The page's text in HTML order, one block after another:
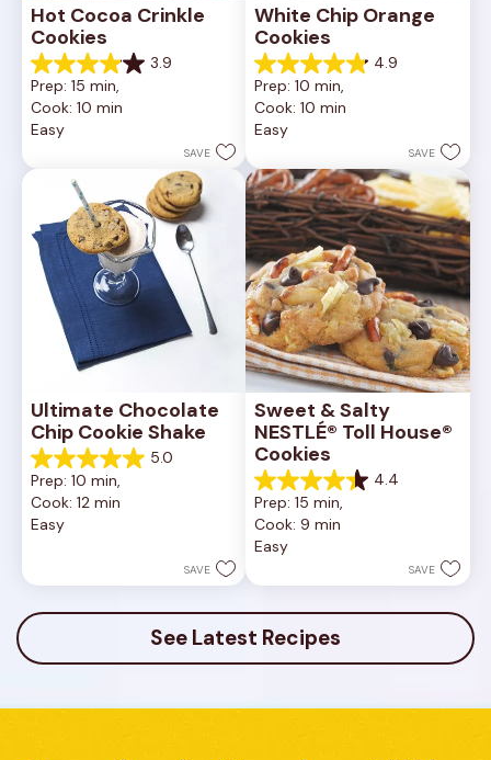
Hot Cocoa Crinkle
Cookies
3.9
3.9
out
of
5
16
reviews
Prep: 15 min,
Cook: 10 min
Easy
SAVE
White Chip Orange
Cookies
4.9
4.9
out
of
5
15
reviews
Prep: 10 min,
Cook: 10 min
Easy
SAVE
Ultimate Chocolate
Chip Cookie Shake
5.0
5.0
out
of
5
review
Prep: 10 min,
Cook: 12 min
Easy
SAVE
Sweet & Salty
NESTLÉ® Toll House®
Cookies
4.4
4.4
out
of
5
16
reviews
Prep: 15 min,
Cook: 9 min
Easy
SAVE
See Latest Recipes